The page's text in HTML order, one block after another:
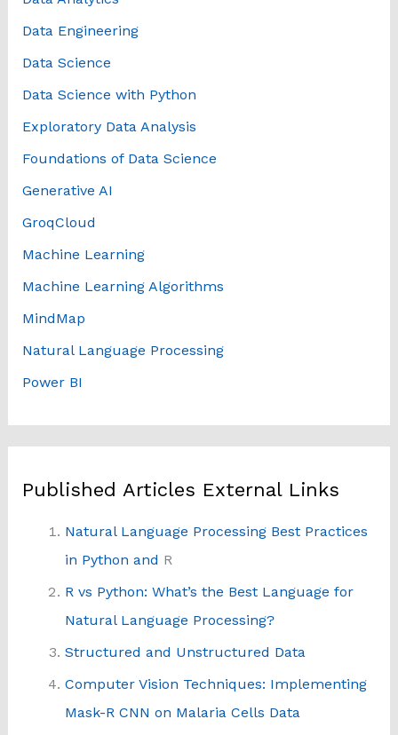
Data Engineering
Data Science
Data Science with Python
Exploratory Data Analysis
Foundations of Data Science
Generative AI
GroqCloud
Machine Learning
Machine Learning Algorithms
MindMap
Natural Language Processing
Power BI
Published Articles External Links
Natural Language Processing Best Practices
in Python and R
R vs Python: What’s the Best Language for
Natural Language Processing?
Structured and Unstructured Data
Computer Vision Techniques: Implementing
Mask-R CNN on Malaria Cells Data